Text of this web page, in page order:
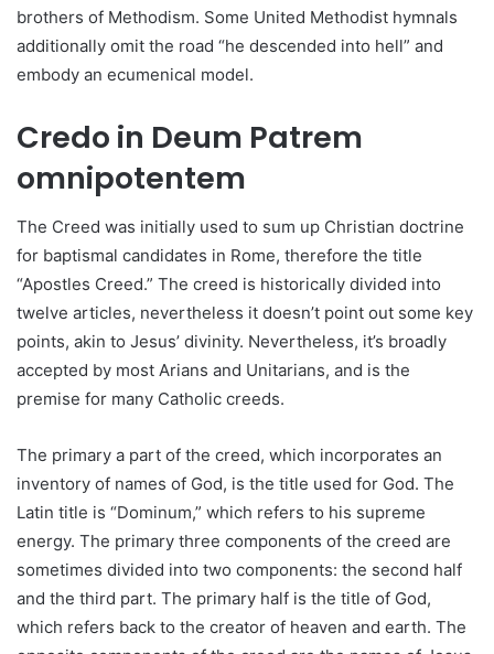
brothers of Methodism. Some United Methodist hymnals
additionally omit the road “he descended into hell” and
embody an ecumenical model.
Credo in Deum Patrem
omnipotentem
The Creed was initially used to sum up Christian doctrine
for baptismal candidates in Rome, therefore the title
“Apostles Creed.” The creed is historically divided into
twelve articles, nevertheless it doesn’t point out some key
points, akin to Jesus’ divinity. Nevertheless, it’s broadly
accepted by most Arians and Unitarians, and is the
premise for many Catholic creeds.
The primary a part of the creed, which incorporates an
inventory of names of God, is the title used for God. The
Latin title is “Dominum,” which refers to his supreme
energy. The primary three components of the creed are
sometimes divided into two components: the second half
and the third part. The primary half is the title of God,
which refers back to the creator of heaven and earth. The